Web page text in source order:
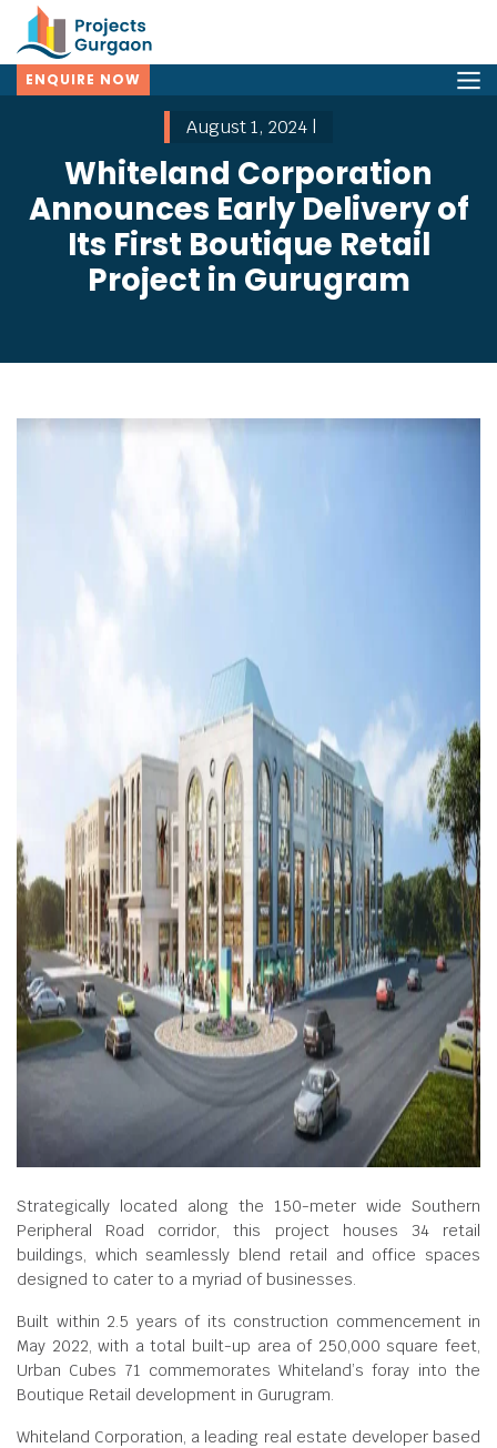
ENQUIRE NOW
August 1, 2024 |
Whiteland Corporation
Announces Early Delivery of
Its First Boutique Retail
Project in Gurugram
Strategically located along the 150-meter wide Southern
Peripheral Road corridor, this project houses 34 retail
buildings, which seamlessly blend retail and office spaces
designed to cater to a myriad of businesses.
Built within 2.5 years of its construction commencement in
May 2022, with a total built-up area of 250,000 square feet,
Urban Cubes 71 commemorates Whiteland’s foray into the
Boutique Retail development in Gurugram.
Whiteland Corporation, a leading real estate developer based